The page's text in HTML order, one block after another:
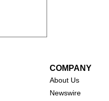
COMPANY
About Us
Newswire